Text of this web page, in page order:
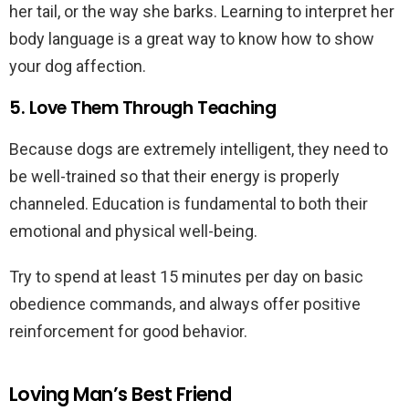
her tail, or the way she barks. Learning to interpret her
body language is a great way to know how to show
your dog affection.
5. Love Them Through Teaching
Because dogs are extremely intelligent, they need to
be well-trained so that their energy is properly
channeled. Education is fundamental to both their
emotional and physical well-being.
Try to spend at least 15 minutes per day on basic
obedience commands, and always offer positive
reinforcement for good behavior.
Loving Man’s Best Friend